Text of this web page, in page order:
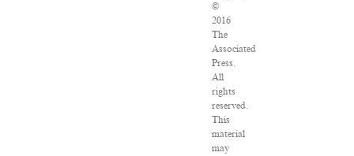
©
2016
The
Associated
Press.
All
rights
reserved.
This
material
may